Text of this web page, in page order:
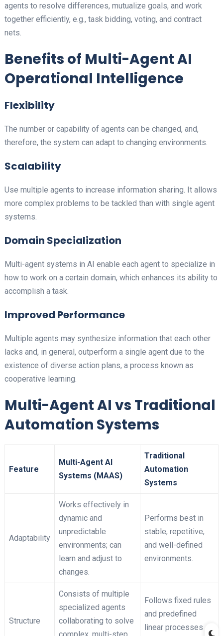
agents to resolve differences, mutualize goals, and work
together efficiently, e.g., task bidding, voting, and contract
nets.
Benefits of Multi-Agent AI
Operational Intelligence
Flexibility
The number or capability of agents can be changed, and,
therefore, the system can adapt to changing environments.
Scalability
Use multiple agents to increase information sharing. It allows
more complex problems to be tackled than with single agent
systems.
Domain Specialization
Multi-agent systems in AI enable each agent to specialize in
how to work on a certain domain, which enhances its ability to
accomplish a task.
Improved Performance
Multiple agents may synthesize information that each other
lacks and, in general, outperform a single agent due to the
existence of diverse action plans, a process known as
cooperative learning.
Multi-Agent AI vs Traditional
Automation Systems
Feature
Multi-Agent AI
Systems (MAAS)
Traditional
Automation
Systems
Adaptability
Works effectively in
dynamic and
unpredictable
environments; can
learn and adjust to
changes.
Performs best in
stable, repetitive,
and well-defined
environments.
Structure
Consists of multiple
specialized agents
collaborating to solve
Follows fixed rules
and predefined
linear processes